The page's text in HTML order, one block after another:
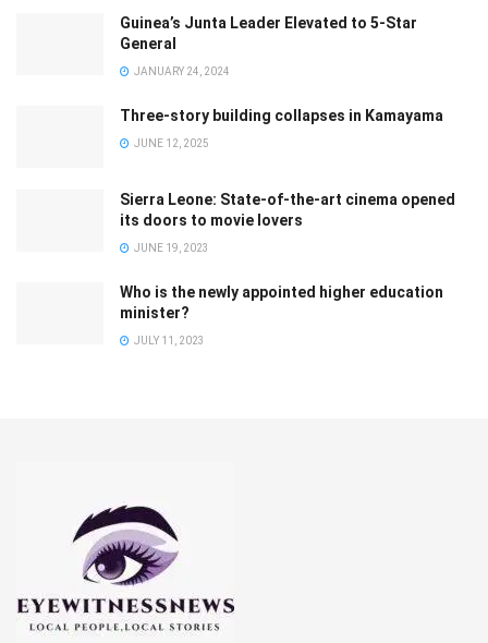
Guinea’s Junta Leader Elevated to 5-Star
General
JANUARY 24, 2024
Three-story building collapses in Kamayama
JUNE 12, 2025
Sierra Leone: State-of-the-art cinema opened
its doors to movie lovers
JUNE 19, 2023
Who is the newly appointed higher education
minister?
JULY 11, 2023